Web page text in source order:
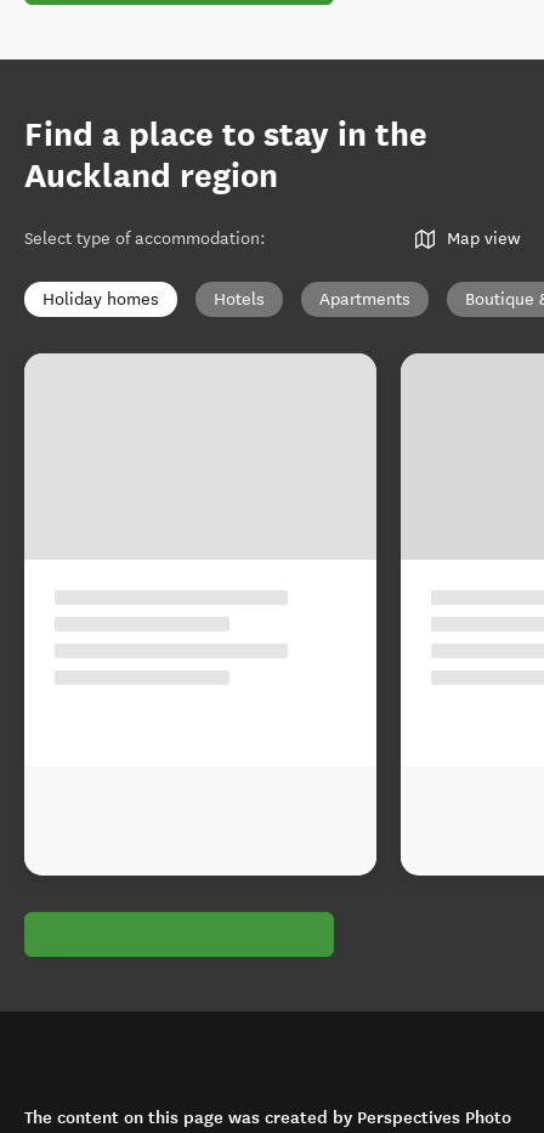
Find a place to stay in the
Auckland region
Select type of accommodation: Map view
Holiday homes Hotels Apartments Boutique
The content on this page was created by Perspectives Photo